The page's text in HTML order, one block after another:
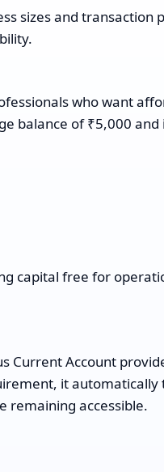
sizes and transaction
who want
balance of ₹5,000 and
capital free for
Current Account
it automatically
remaining accessible.